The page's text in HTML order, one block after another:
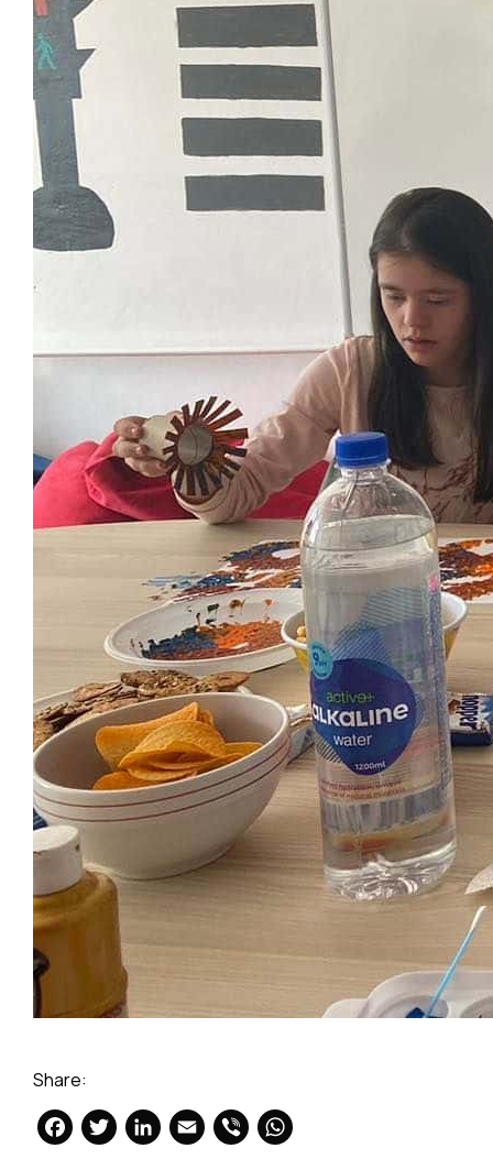
Share:
Facebook
Twitter
LinkedIn
Email
Viber